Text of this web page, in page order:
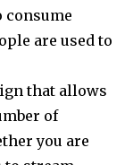
consume
are used to
that allows
of
you are